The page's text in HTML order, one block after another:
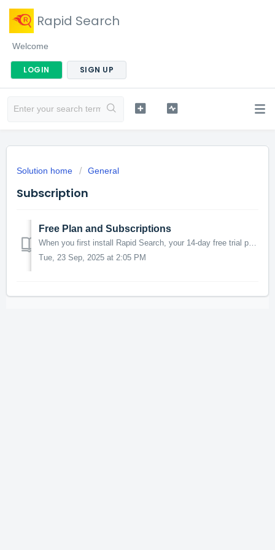
Rapid Search
Welcome
LOGIN SIGN UP
Solution home General
Subscription
Free Plan and Subscriptions
When you first install Rapid Search, your 14-day free trial period starts. You may subscribe to any of our paid plans during the trial period, or later ...
Tue, 23 Sep, 2025 at 2:05 PM